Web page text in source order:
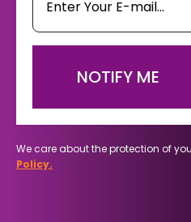
NOTIFY ME
We care about the protection of
Policy.